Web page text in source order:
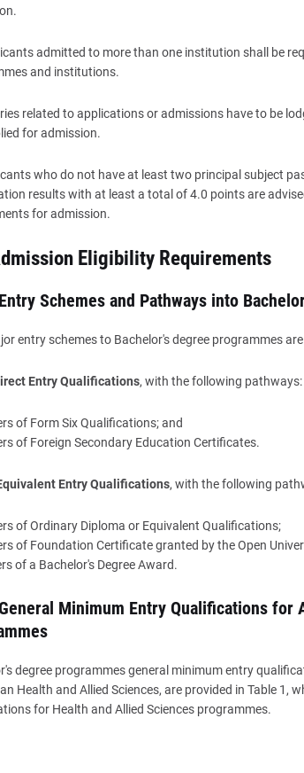
admitted to more than one institution shall be
and institutions.
related to applications or admissions have to be
for admission.
who do not have at least two principal subject
results with at least a total of 4.0 points are
for admission.
Eligibility Requirements
Schemes and Pathways into
entry schemes to Bachelor's degree programmes
Entry Qualifications, with the following pathways:
of Form Six Qualifications; and
of Foreign Secondary Education Certificates.
Entry Qualifications, with the following
of Ordinary Diploma or Equivalent Qualifications;
of Foundation Certificate granted by the Open
of a Bachelor's Degree Award.
Minimum Entry Qualifications for
degree programmes general minimum entry
Health and Allied Sciences, are provided in Table 1,
for Health and Allied Sciences programmes.